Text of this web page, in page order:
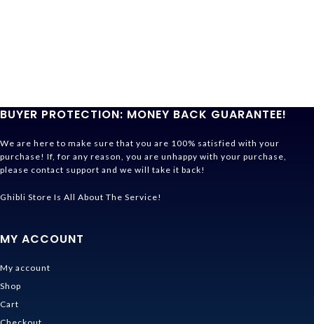
BUYER PROTECTION: MONEY BACK GUARANTEE!
We are here to make sure that you are 100% satisfied with your
purchase! If, for any reason, you are unhappy with your purchase,
please contact support and we will take it back!
Ghibli Store Is All About The Service!
MY ACCOUNT
My account
Shop
Cart